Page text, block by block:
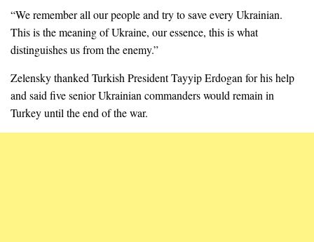
“We remember all our people and try to save every Ukrainian.
This is the meaning of Ukraine, our essence, this is what
distinguishes us from the enemy.”
Zelensky thanked Turkish President Tayyip Erdogan for his help
and said five senior Ukrainian commanders would remain in
Turkey until the end of the war.